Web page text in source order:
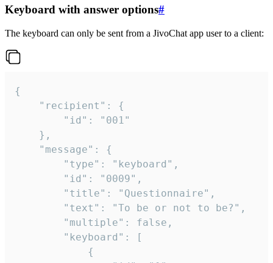
Keyboard with answer options#
The keyboard can only be sent from a JivoChat app user to a client:
{